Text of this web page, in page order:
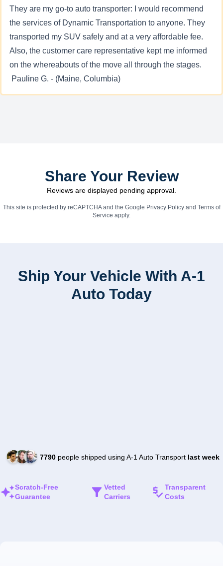
They are my go-to auto transporter: I would recommend
the services of Dynamic Transportation to anyone. They
transported my SUV safely and at a very affordable fee.
Also, the customer care representative kept me informed
on the whereabouts of the move all through the stages.
Pauline G. - (Maine, Columbia)
Share Your Review
Reviews are displayed pending approval.
This site is protected by reCAPTCHA and the Google Privacy Policyand Terms of
Service apply.
Ship Your Vehicle With A-1
Auto Today
7790people shipped using A-1 Auto Transport last week
Scratch-Free
Guarantee
Vetted
Carriers
Transparent
Costs